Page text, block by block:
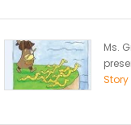
Ms.
Story